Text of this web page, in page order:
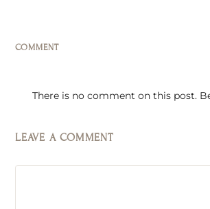
COMMENT
There is no comment on this post.
LEAVE A COMMENT